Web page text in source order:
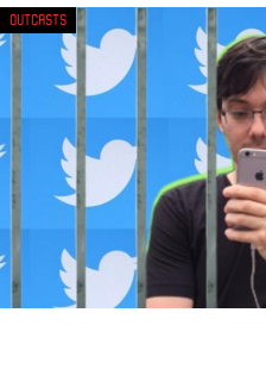
Outcasts